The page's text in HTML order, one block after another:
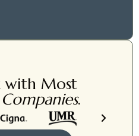
with Most
.